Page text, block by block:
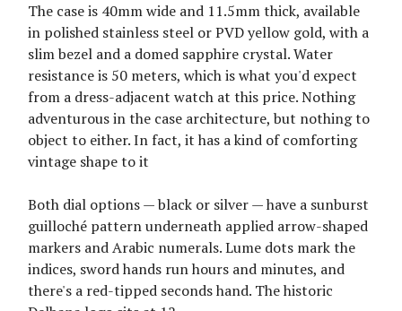
The case is 40mm wide and 11.5mm thick, available
in polished stainless steel or PVD yellow gold, with a
slim bezel and a domed sapphire crystal. Water
resistance is 50 meters, which is what you'd expect
from a dress-adjacent watch at this price. Nothing
adventurous in the case architecture, but nothing to
object to either. In fact, it has a kind of comforting
vintage shape to it
Both dial options — black or silver — have a sunburst
guilloché pattern underneath applied arrow-shaped
markers and Arabic numerals. Lume dots mark the
indices, sword hands run hours and minutes, and
there's a red-tipped seconds hand. The historic